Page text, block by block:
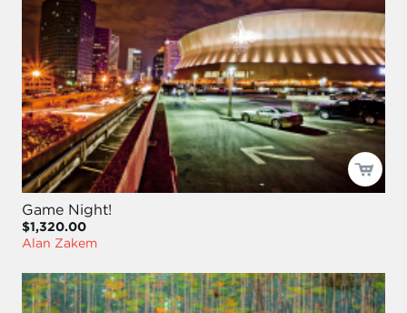
Game Night!
$1,320.00
Alan Zakem